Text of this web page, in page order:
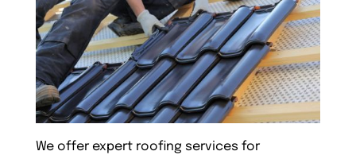
We offer expert roofing services for